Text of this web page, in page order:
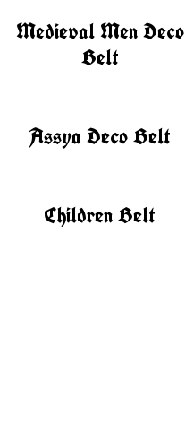
Medieval Men Deco
Belt
Assya Deco Belt
Children Belt